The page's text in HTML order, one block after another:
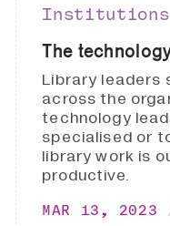
Institutions
The
Library leaders
across the
technology
specialised or
library work is
productive.
MAR 13, 2023